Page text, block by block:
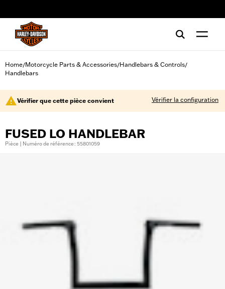
Home/Motorcycle Parts & Accessories/Handlebars & Controls/
Handlebars
Vérifier que cette pièce convient Vérifier la configuration
FUSED LO HANDLEBAR
Pièce | Numéro de référence : 55801059